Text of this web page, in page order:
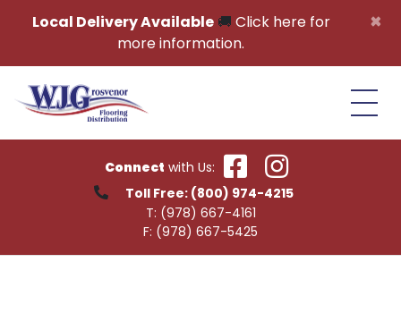
×
Local Delivery Available🚚 Click here for
more information.
Connect with Us:
Toll Free: (800) 974-4215
T: (978) 667-4161
F: (978) 667-5425